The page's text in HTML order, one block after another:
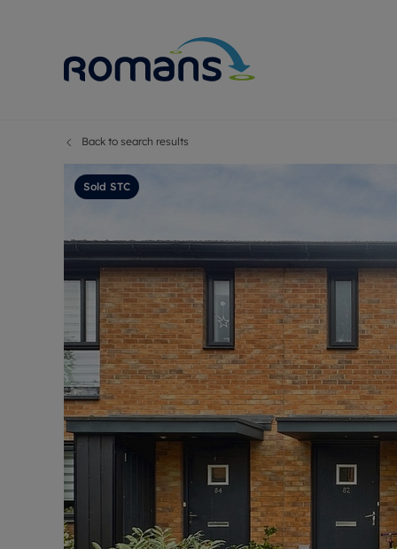
Premium
Probate
Sell
Land and
Free
Back to search results
Sold STC